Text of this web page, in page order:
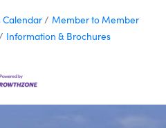
Calendar
Member to Member
Information & Brochures